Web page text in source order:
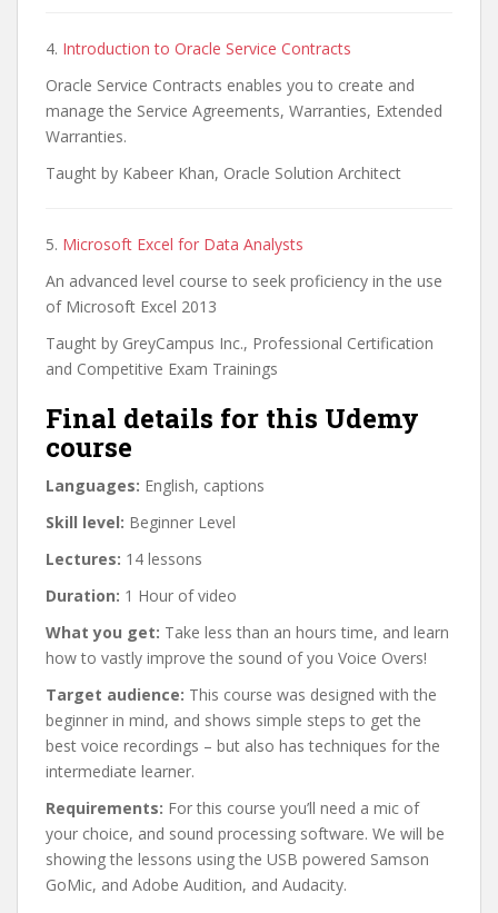
4. Introduction to Oracle Service Contracts
Oracle Service Contracts enables you to create and
manage the Service Agreements, Warranties, Extended
Warranties.
Taught by Kabeer Khan, Oracle Solution Architect
5. Microsoft Excel for Data Analysts
An advanced level course to seek proficiency in the use
of Microsoft Excel 2013
Taught by GreyCampus Inc., Professional Certification
and Competitive Exam Trainings
Final details for this Udemy
course
Languages: English, captions
Skill level: Beginner Level
Lectures: 14 lessons
Duration: 1 Hour of video
What you get: Take less than an hours time, and learn
how to vastly improve the sound of you Voice Overs!
Target audience: This course was designed with the
beginner in mind, and shows simple steps to get the
best voice recordings – but also has techniques for the
intermediate learner.
Requirements: For this course you’ll need a mic of
your choice, and sound processing software. We will be
showing the lessons using the USB powered Samson
GoMic, and Adobe Audition, and Audacity.